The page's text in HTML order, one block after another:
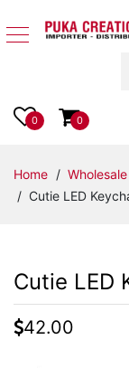
Apparel
Items
Home
0 0
Home /
/ Cutie LED
Cutie LED
42.00